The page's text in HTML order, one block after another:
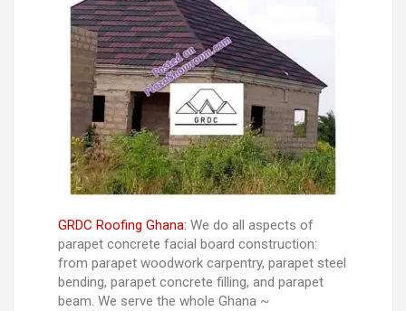
GRDC Roofing Ghana: We do all aspects of
parapet concrete facial board construction:
from parapet woodwork carpentry, parapet steel
bending, parapet concrete filling, and parapet
beam. We serve the whole Ghana ~